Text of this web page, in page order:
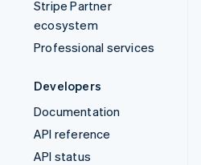
Stripe Partner
ecosystem
Professional services
Developers
Documentation
API reference
API status